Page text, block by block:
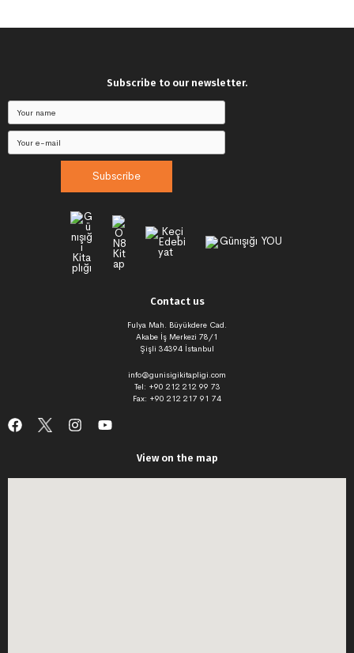
Subscribe to our newsletter.
Subscribe
Contact us
Fulya Mah. Büyükdere Cad.
Akabe İş Merkezi 78/1
Şişli 34394 İstanbul
info@gunisigikitapligi.com
Tel: +90 212 212 99 73
Fax: +90 212 217 91 74
View on the map